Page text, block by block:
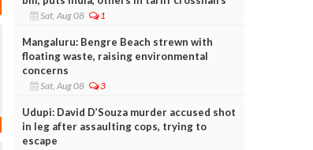
Sat, Aug 08 1
Mangaluru: Bengre Beach strewn with
floating waste, raising environmental
concerns
Sat, Aug 08 3
Udupi: David D’Souza murder accused shot
in leg after assaulting cops, trying to
escape